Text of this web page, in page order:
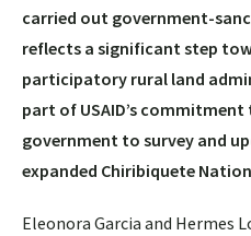
carried out government-
reflects a significant step
participatory rural land
part of USAID’s
government to survey and
expanded Chiribiquete
Eleonora Garcia and Hermes